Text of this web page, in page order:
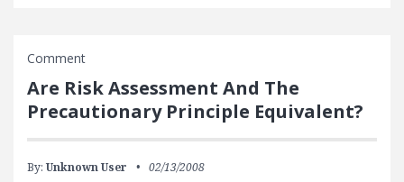
Comment
Are Risk Assessment And The
Precautionary Principle Equivalent?
By: Unknown User 02/13/2008